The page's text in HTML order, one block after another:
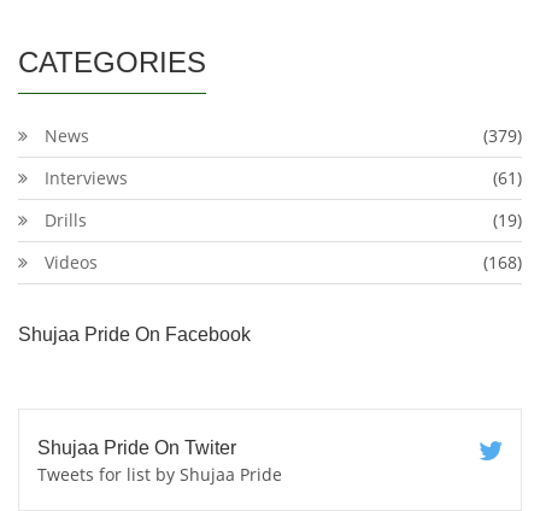
CATEGORIES
News
(379)
Interviews
(61)
Drills
(19)
Videos
(168)
Shujaa Pride On Facebook
Shujaa Pride On Twiter
Tweets for list by Shujaa Pride